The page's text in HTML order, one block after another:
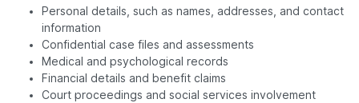
Personal details, such as names, addresses, and contact
information
Confidential case files and assessments
Medical and psychological records
Financial details and benefit claims
Court proceedings and social services involvement